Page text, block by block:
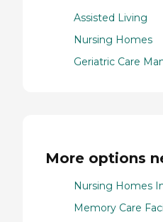
Assisted Living
Nursing Homes
Geriatric Care
More options
Nursing Homes
Memory Care